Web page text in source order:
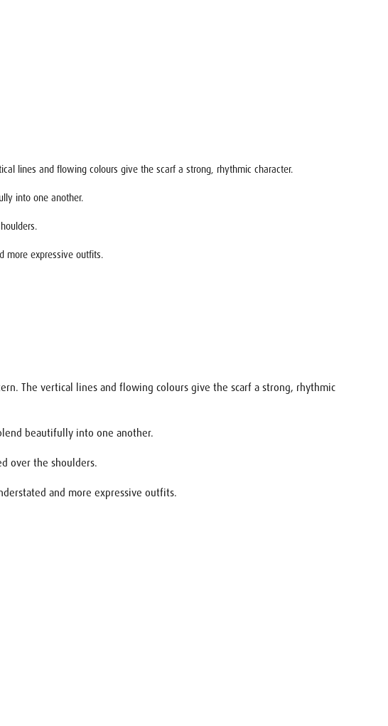
lines and flowing colours give the scarf a strong, rhythmic character.
into one another.
more expressive outfits.
The vertical lines and flowing colours give the scarf a strong, rhythmic
beautifully into one another.
over the shoulders.
and more expressive outfits.